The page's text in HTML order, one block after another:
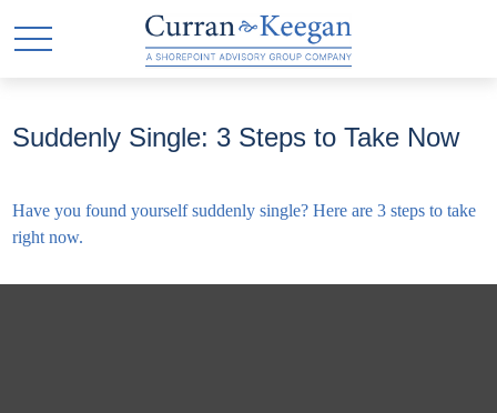
Suddenly Single: 3 Steps to Take Now
Have you found yourself suddenly single? Here are 3 steps to take
right now.